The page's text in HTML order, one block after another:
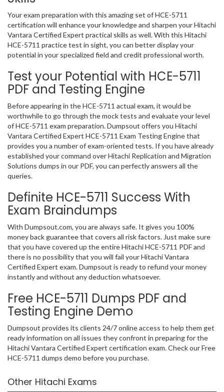
Your exam preparation with this amazing set of HCE-5711
certification will enhance your knowledge and sharpen your Hitachi
Vantara Certified Expert practical skills as well. With this Hitachi
HCE-5711 practice test in sight, you can better display your
potential in your specialized field and credit professional worth.
Test your Potential with HCE-5711
PDF and Testing Engine
Before appearing in the HCE-5711 actual exam, it would be
worthwhile to go through the mock tests and evaluate your level
of HCE-5711 exam preparation. Dumpsout offers you Hitachi
Vantara Certified Expert HCE-5711 Exam Testing Engine that
provides you a number of exam-oriented tests. If you have already
established your command over Hitachi Replication and Migration
Solutions dumps in our PDF, you can perfectly answers all the
queries.
Definite HCE-5711 Success With
Exam Braindumps
With Dumpsout.com, you are always safe. It gives you 100%
money back guarantee that covers all risk factors. Just make sure
that you have covered up the entire Hitachi HCE-5711 PDF and
there is no possibility that you will fail your Hitachi Vantara
Certified Expert exam. Dumpsout is ready to refund your money
instantly and without any deduction whatsoever.
Free HCE-5711 Dumps PDF and
Testing Engine Demo
Dumpsout provides its clients 24/7 online access to help them get
ready information on all issues they confront in preparing for the
Hitachi Vantara Certified Expert certification exam. Check our Free
HCE-5711 dumps demo before you purchase.
Other Hitachi Exams